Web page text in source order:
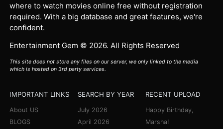
where to watch movies online free without registration
required. With a big database and great features, we're
confident.
Entertainment Gem © 2026. All Rights Reserved
This site does not store any files on our server, we only linked to the media
which is hosted on 3rd party services.
IMPORTANT LINKS
About US
BLOGS
SEARCH BY YEAR
July 2026
April 2026
RECENT UPLOAD
Happy Birthday,
Marsha!